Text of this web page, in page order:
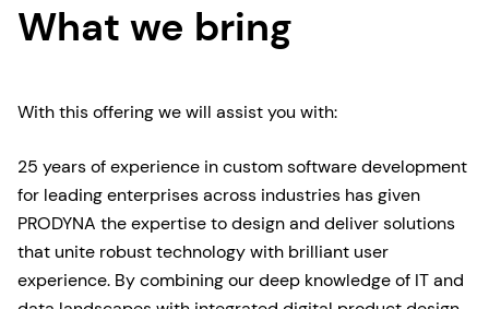
What we bring
With this offering we will assist you with:
25 years of experience in custom software development
for leading enterprises across industries has given
PRODYNA the expertise to design and deliver solutions
that unite robust technology with brilliant user
experience. By combining our deep knowledge of IT and